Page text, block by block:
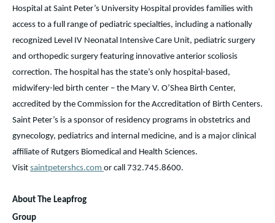
Hospital at Saint Peter’s University Hospital provides families with
access to a full range of pediatric specialties, including a nationally
recognized Level IV Neonatal Intensive Care Unit, pediatric surgery
and orthopedic surgery featuring innovative anterior scoliosis
correction. The hospital has the state’s only hospital-based,
midwifery-led birth center – the Mary V. O’Shea Birth Center,
accredited by the Commission for the Accreditation of Birth Centers.
Saint Peter’s is a sponsor of residency programs in obstetrics and
gynecology, pediatrics and internal medicine, and is a major clinical
affiliate of Rutgers Biomedical and Health Sciences.
Visit saintpetershcs.com or call 732.745.8600.
About The Leapfrog
Group